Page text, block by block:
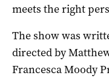
meets the right
The show was
directed by
Francesca Moody